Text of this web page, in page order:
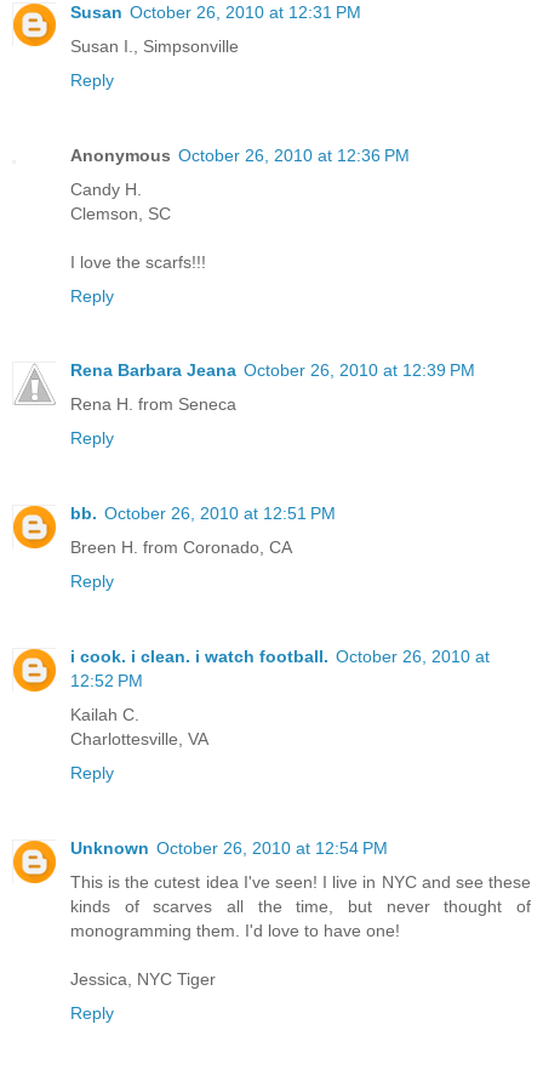
Susan October 26, 2010 at 12:31 PM
Susan I., Simpsonville
Reply
Anonymous October 26, 2010 at 12:36 PM
Candy H.
Clemson, SC
I love the scarfs!!!
Reply
Rena Barbara Jeana October 26, 2010 at 12:39 PM
Rena H. from Seneca
Reply
bb. October 26, 2010 at 12:51 PM
Breen H. from Coronado, CA
Reply
i cook. i clean. i watch football. October 26, 2010 at
12:52 PM
Kailah C.
Charlottesville, VA
Reply
Unknown October 26, 2010 at 12:54 PM
This is the cutest idea I've seen! I live in NYC and see these
kinds of scarves all the time, but never thought of
monogramming them. I'd love to have one!
Jessica, NYC Tiger
Reply